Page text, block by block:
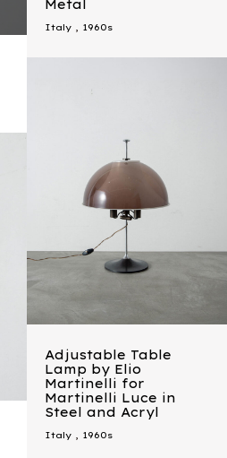
Metal
Italy , 1960s
Adjustable Table
Lamp by Elio
Martinelli for
Martinelli Luce in
Steel and Acryl
Italy , 1960s